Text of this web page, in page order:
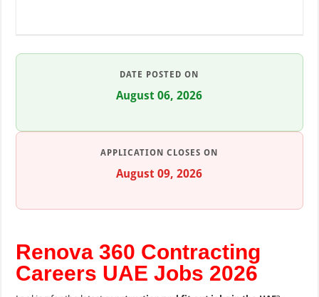
DATE POSTED ON
August 06, 2026
APPLICATION CLOSES ON
August 09, 2026
Renova 360 Contracting
Careers UAE Jobs 2026